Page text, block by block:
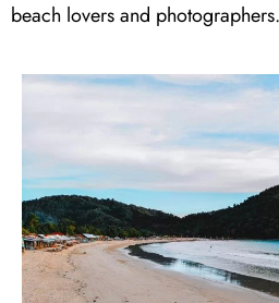
beach lovers and photographers.